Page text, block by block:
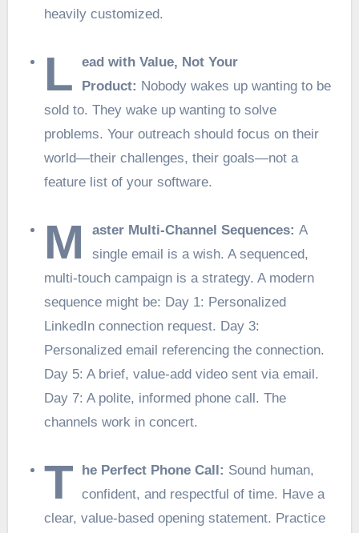
heavily customized.
L
ead with Value, Not Your
Product: Nobody wakes up wanting to be
sold to. They wake up wanting to solve
problems. Your outreach should focus on their
world—their challenges, their goals—not a
feature list of your software.
M aster Multi-Channel Sequences: A
single email is a wish. A sequenced,
multi-touch campaign is a strategy. A modern
sequence might be: Day 1: Personalized
LinkedIn connection request. Day 3:
Personalized email referencing the connection.
Day 5: A brief, value-add video sent via email.
Day 7: A polite, informed phone call. The
channels work in concert.
T he Perfect Phone Call: Sound human,
confident, and respectful of time. Have a
clear, value-based opening statement. Practice